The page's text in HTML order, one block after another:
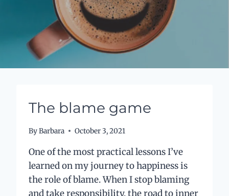
The blame game
ByBarbara October 3, 2021
One of the most practical lessons I’ve
learned on my journey to happiness is
the role of blame. When I stop blaming
and take responsibility, the road to inner